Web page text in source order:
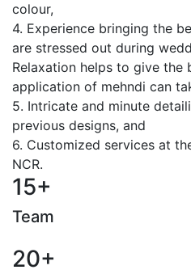
colour,
4. Experience bringing the
are stressed out during
Relaxation helps to give the
application of mehndi can
5. Intricate and minute
previous designs, and
6. Customized services at
NCR.
15+
Team
20+